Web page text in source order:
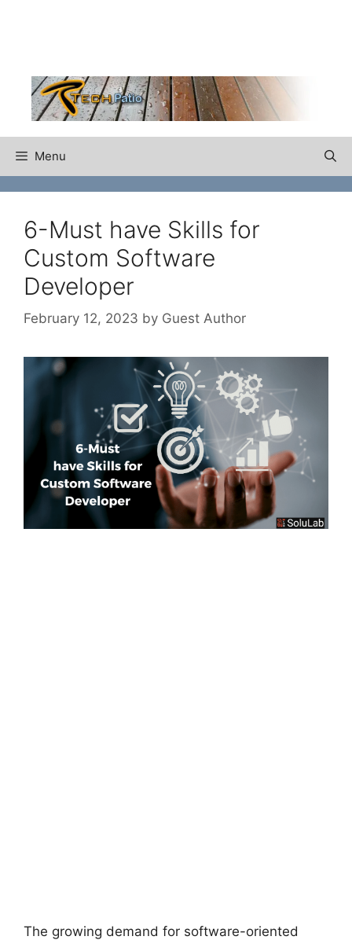
Menu
6-Must have Skills for
Custom Software
Developer
February 12, 2023 by Guest Author
The growing demand for software-oriented